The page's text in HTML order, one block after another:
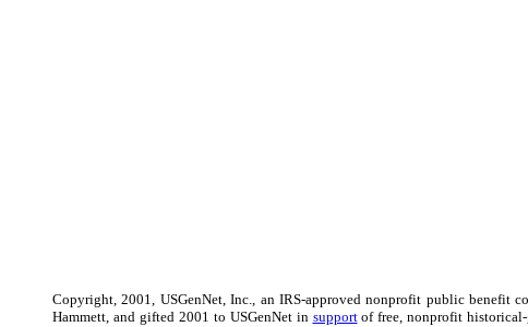
Copyright, 2001, USGenNet, Inc., an IRS-approved nonprofit public benefit
Hammett, and gifted 2001 to USGenNet in supportof free, nonprofit historical-